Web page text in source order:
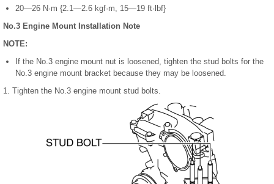
20—26 N·m {2.1—2.6 kgf·m, 15—19 ft·lbf}
No.3 Engine Mount Installation Note
NOTE:
If the No.3 engine mount nut is loosened, tighten the stud bolts for the
No.3 engine mount bracket because they may be loosened.
1. Tighten the No.3 engine mount stud bolts.